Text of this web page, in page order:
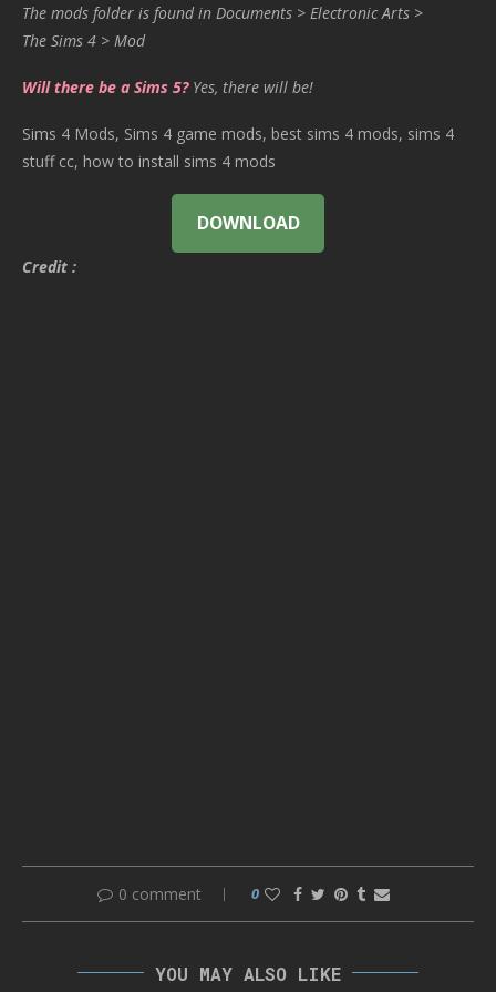
The mods folder is found in Documents > Electronic Arts >
The Sims 4 > Mod
Will there be a Sims 5? Yes, there will be!
Sims 4 Mods, Sims 4 game mods, best sims 4 mods, sims 4
stuff cc, how to install sims 4 mods
DOWNLOAD
Credit :
0 comment 0
YOU MAY ALSO LIKE